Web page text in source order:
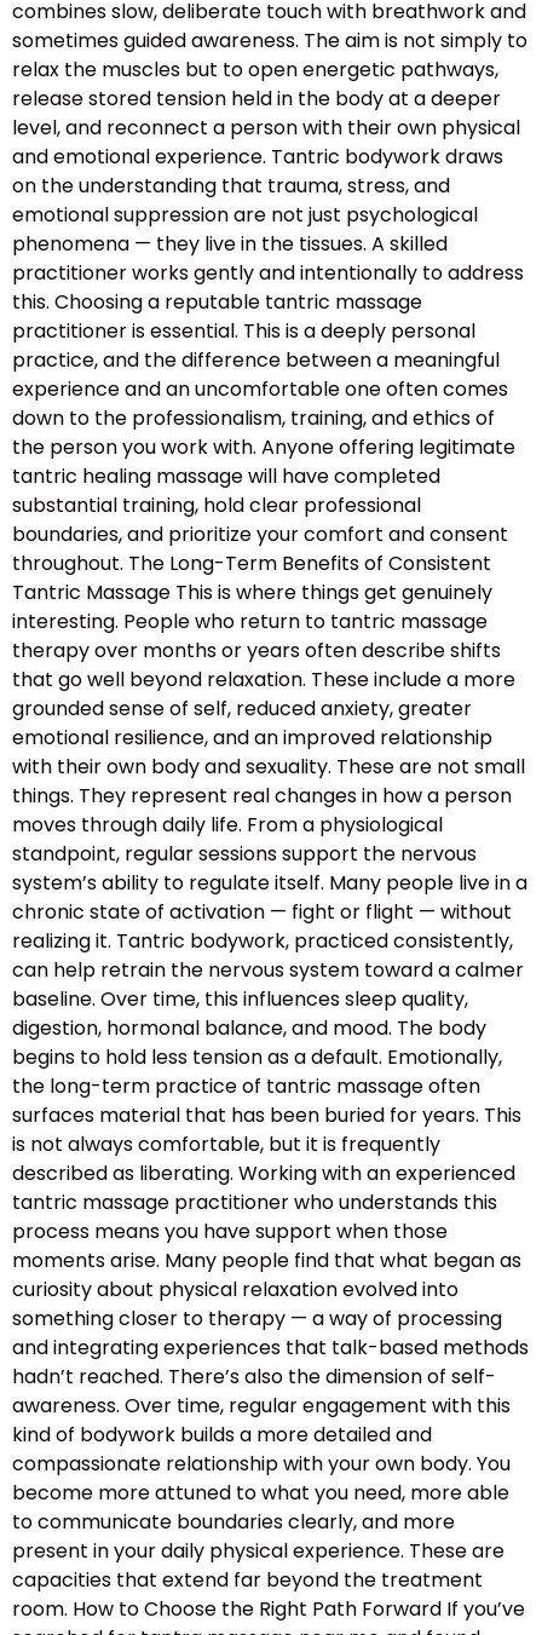
combines slow, deliberate touch with breathwork and
sometimes guided awareness. The aim is not simply to
relax the muscles but to open energetic pathways,
release stored tension held in the body at a deeper
level, and reconnect a person with their own physical
and emotional experience. Tantric bodywork draws
on the understanding that trauma, stress, and
emotional suppression are not just psychological
phenomena — they live in the tissues. A skilled
practitioner works gently and intentionally to address
this. Choosing a reputable tantric massage
practitioner is essential. This is a deeply personal
practice, and the difference between a meaningful
experience and an uncomfortable one often comes
down to the professionalism, training, and ethics of
the person you work with. Anyone offering legitimate
tantric healing massage will have completed
substantial training, hold clear professional
boundaries, and prioritize your comfort and consent
throughout. The Long-Term Benefits of Consistent
Tantric Massage This is where things get genuinely
interesting. People who return to tantric massage
therapy over months or years often describe shifts
that go well beyond relaxation. These include a more
grounded sense of self, reduced anxiety, greater
emotional resilience, and an improved relationship
with their own body and sexuality. These are not small
things. They represent real changes in how a person
moves through daily life. From a physiological
standpoint, regular sessions support the nervous
system’s ability to regulate itself. Many people live in a
chronic state of activation — fight or flight — without
realizing it. Tantric bodywork, practiced consistently,
can help retrain the nervous system toward a calmer
baseline. Over time, this influences sleep quality,
digestion, hormonal balance, and mood. The body
begins to hold less tension as a default. Emotionally,
the long-term practice of tantric massage often
surfaces material that has been buried for years. This
is not always comfortable, but it is frequently
described as liberating. Working with an experienced
tantric massage practitioner who understands this
process means you have support when those
moments arise. Many people find that what began as
curiosity about physical relaxation evolved into
something closer to therapy — a way of processing
and integrating experiences that talk-based methods
hadn’t reached. There’s also the dimension of self-
awareness. Over time, regular engagement with this
kind of bodywork builds a more detailed and
compassionate relationship with your own body. You
become more attuned to what you need, more able
to communicate boundaries clearly, and more
present in your daily physical experience. These are
capacities that extend far beyond the treatment
room. How to Choose the Right Path Forward If you’ve